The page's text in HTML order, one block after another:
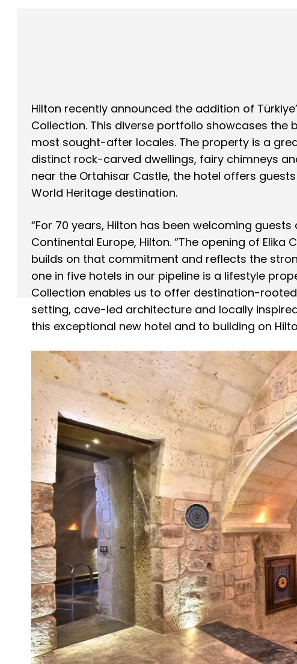
Hilton recently announced the addition of
Collection. This diverse portfolio showcases the
most sought-after locales. The property is a
distinct rock-carved dwellings, fairy chimneys
near the Ortahisar Castle, the hotel offers
World Heritage destination.
“For 70 years, Hilton has been welcoming guests
Continental Europe, Hilton. “The opening of
builds on that commitment and reflects the
one in five hotels in our pipeline is a lifestyle
Collection enables us to offer destination-
setting, cave-led architecture and locally
this exceptional new hotel and to building on